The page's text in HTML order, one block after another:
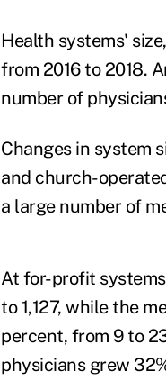
Health systems'
from 2016 to 2018.
number of
Changes in system
and church-
a large number of
At for-profit
to 1,127, while the
percent, from 9 to
physicians grew